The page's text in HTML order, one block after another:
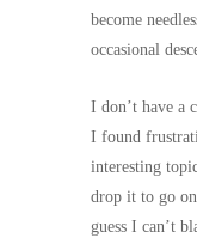
become
occasional
I don’t have a
I found
interesting
drop it to go
guess I can’t